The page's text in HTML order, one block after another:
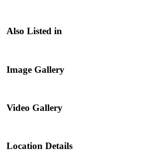
Also Listed in
Image Gallery
Video Gallery
Location Details